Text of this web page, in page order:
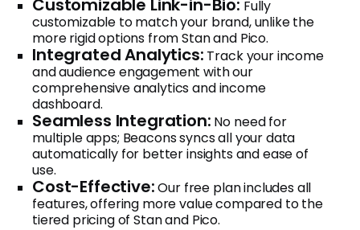
Fully
customizable to match your brand, unlike the
more rigid options from Stan and Pico.
Integrated Analytics: Track your income
and audience engagement with our
comprehensive analytics and income
dashboard.
Seamless Integration: No need for
multiple apps; Beacons syncs all your data
automatically for better insights and ease of
use.
Cost-Effective:Our free plan includes all
features, offering more value compared to the
tiered pricing of Stan and Pico.